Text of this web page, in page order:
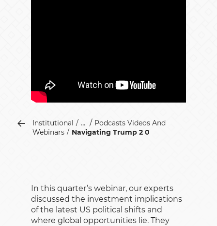
Institutional ...
Podcasts Videos And
Webinars
Navigating Trump 2 0
In this quarter’s webinar, our experts
discussed the investment implications
of the latest US political shifts and
where global opportunities lie. They